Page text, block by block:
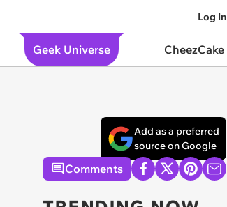
Log In
Geek Universe CheezCake
Add as a preferred
source on Google
Comments